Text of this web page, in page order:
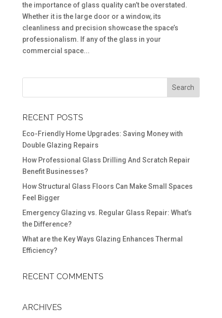
the importance of glass quality can’t be overstated.
Whether it is the large door or a window, its
cleanliness and precision showcase the space’s
professionalism. If any of the glass in your
commercial space...
RECENT POSTS
Eco-Friendly Home Upgrades: Saving Money with
Double Glazing Repairs
How Professional Glass Drilling And Scratch Repair
Benefit Businesses?
How Structural Glass Floors Can Make Small Spaces
Feel Bigger
Emergency Glazing vs. Regular Glass Repair: What’s
the Difference?
What are the Key Ways Glazing Enhances Thermal
Efficiency?
RECENT COMMENTS
ARCHIVES